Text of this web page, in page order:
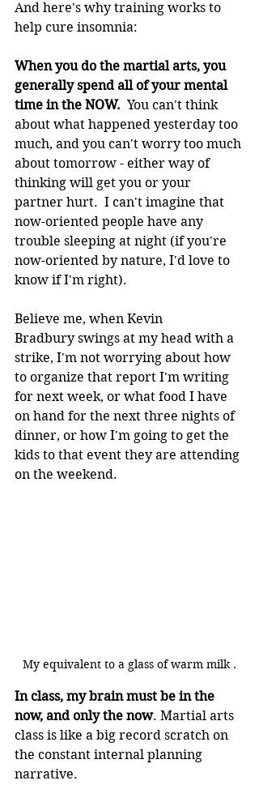
And here's why training works to
help cure insomnia:
When you do the martial arts, you
generally spend all of your mental
time in the NOW. You can't think
about what happened yesterday too
much, and you can't worry too much
about tomorrow - either way of
thinking will get you or your
partner hurt.  I can't imagine that
now-oriented people have any
trouble sleeping at night (if you're
now-oriented by nature, I'd love to
know if I'm right).
Believe me, when Kevin
Bradbury swings at my head with a
strike, I'm not worrying about how
to organize that report I'm writing
for next week, or what food I have
on hand for the next three nights of
dinner, or how I'm going to get the
kids to that event they are attending
on the weekend.
My equivalent to a glass of warm milk .
In class, my brain must be in the
now, and only the now. Martial arts
class is like a big record scratch on
the constant internal planning
narrative.